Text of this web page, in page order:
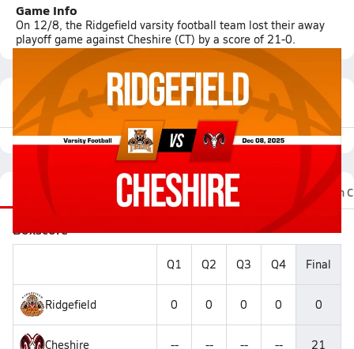
Game Info
On 12/8, the Ridgefield varsity football team lost their away
playoff game against Cheshire (CT) by a score of 21-0.
Featured Game Video
Recap Videos Photos Roster Fan
Boxscore
Q1 Q2 Q3 Q4 Final
Ridgefield 0 0 0 0 0
Cheshire -- -- -- -- 21